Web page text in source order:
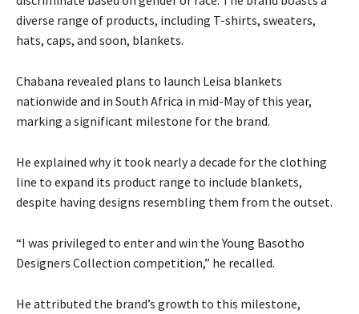
diverse range of products, including T-shirts, sweaters,
hats, caps, and soon, blankets.
Chabana revealed plans to launch Leisa blankets
nationwide and in South Africa in mid-May of this year,
marking a significant milestone for the brand.
He explained why it took nearly a decade for the clothing
line to expand its product range to include blankets,
despite having designs resembling them from the outset.
“I was privileged to enter and win the Young Basotho
Designers Collection competition,” he recalled.
He attributed the brand’s growth to this milestone,